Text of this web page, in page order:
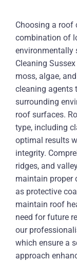
Choosing a roof
combination of
environmentally
Cleaning
moss, algae,
cleaning agents
surrounding
roof surfaces.
type, including
optimal results
integrity.
ridges, and
maintain proper
as protective
maintain roof
need for future
our
which ensure a
approach